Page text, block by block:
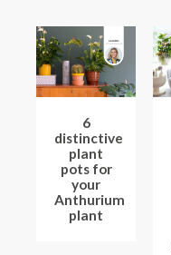
6
distinctive
plant
pots for
your
Anthurium
plant